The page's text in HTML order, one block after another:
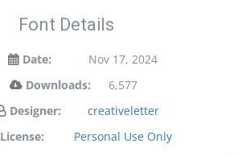
Font Details
Date:
Nov 17, 2024
Downloads:
6,577
Designer:
creativeletter
License:
Personal Use Only